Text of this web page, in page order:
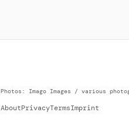
Photos: Imago Images / various
AboutPrivacyTermsImprint